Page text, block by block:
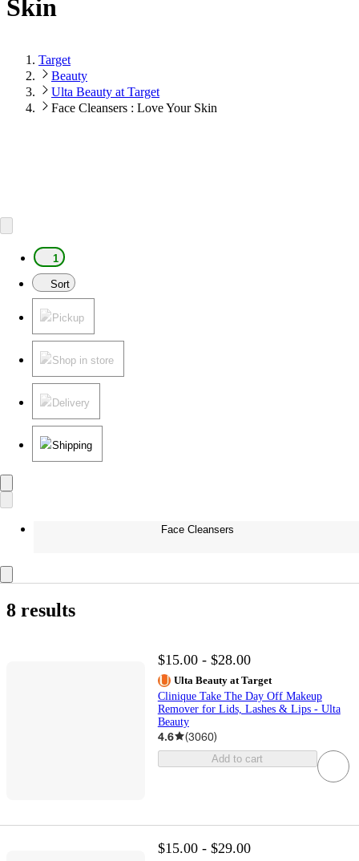
Skin
Target
Beauty
Ulta Beauty at Target
Face Cleansers : Love Your Skin
1
Sort
Pickup
Shop in store
Delivery
Shipping
Face Cleansers
8 results
$15.00 - $28.00
Ulta Beauty at Target
Clinique Take The Day Off Makeup
Remover for Lids, Lashes & Lips - Ulta
Beauty
4.6 (3060)
Add to cart
$15.00 - $29.00